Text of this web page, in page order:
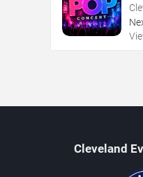
Cleveland